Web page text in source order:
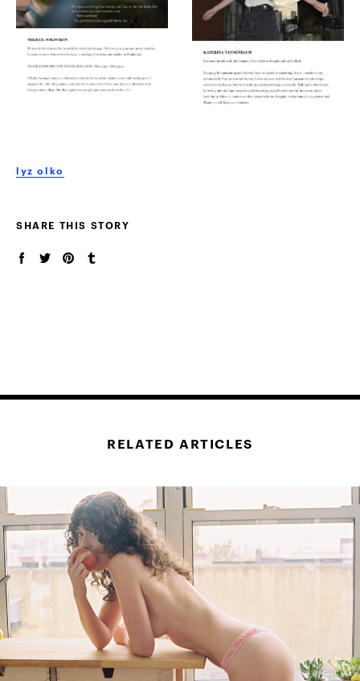
lyz olko
SHARE THIS STORY
RELATED ARTICLES